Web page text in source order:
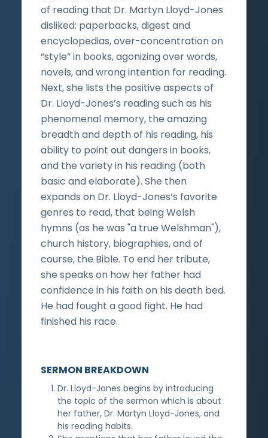
of reading that Dr. Martyn Lloyd-Jones
disliked: paperbacks, digest and
encyclopedias, over-concentration on
“style” in books, agonizing over words,
novels, and wrong intention for reading.
Next, she lists the positive aspects of
Dr. Lloyd-Jones’s reading such as his
phenomenal memory, the amazing
breadth and depth of his reading, his
ability to point out dangers in books,
and the variety in his reading (both
basic and elaborate). She then
expands on Dr. Lloyd-Jones’s favorite
genres to read, that being Welsh
hymns (as he was "a true Welshman"),
church history, biographies, and of
course, the Bible. To end her tribute,
she speaks on how her father had
confidence in his faith on his death bed.
He had fought a good fight. He had
finished his race.
SERMON BREAKDOWN
Dr. Lloyd-Jones begins by introducing
the topic of the sermon which is about
her father, Dr. Martyn Lloyd-Jones, and
his reading habits.